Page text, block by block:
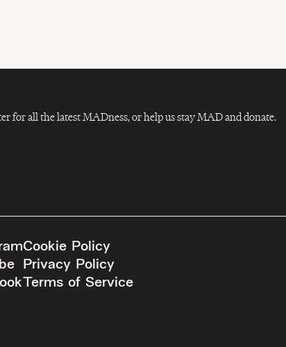
for all the latest MADness, or help us stay MAD and donate.
Cookie Policy
Privacy Policy
Terms of Service